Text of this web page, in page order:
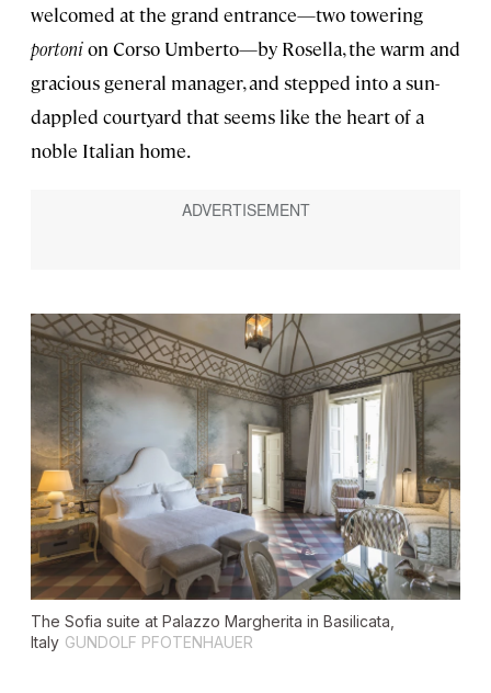
welcomed at the grand entrance—two towering
portonion Corso Umberto—by Rosella, the warm and
gracious general manager, and stepped into a sun-
dappled courtyard that seems like the heart of a
noble Italian home.
The Sofia suite at Palazzo Margherita in Basilicata,
Italy GUNDOLF PFOTENHAUER